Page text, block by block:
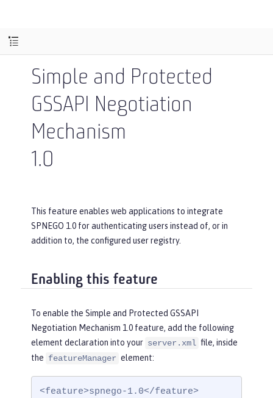
Simple and Protected
GSSAPI Negotiation
Mechanism
1.0
This feature enables web applications to integrate
SPNEGO 1.0 for authenticating users instead of, or in
addition to, the configured user registry.
Enabling this feature
To enable the Simple and Protected GSSAPI
Negotiation Mechanism 1.0 feature, add the following
element declaration into your server.xml file, inside
the featureManager element:
<feature>spnego-1.0</feature>